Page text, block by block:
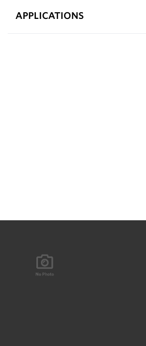
APPLICATIONS